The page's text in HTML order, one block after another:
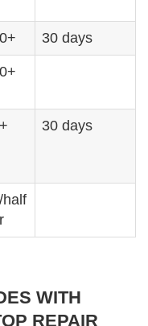
30 days
30 days
half
WITH
REPAIR